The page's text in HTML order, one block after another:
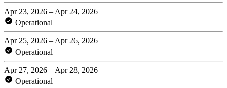
Apr 23, 2026 – Apr 24, 2026
Operational
Apr 25, 2026 – Apr 26, 2026
Operational
Apr 27, 2026 – Apr 28, 2026
Operational